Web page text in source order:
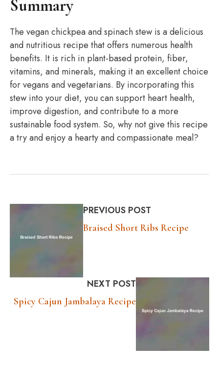
Summary
The vegan chickpea and spinach stew is a delicious
and nutritious recipe that offers numerous health
benefits. It is rich in plant-based protein, fiber,
vitamins, and minerals, making it an excellent choice
for vegans and vegetarians. By incorporating this
stew into your diet, you can support heart health,
improve digestion, and contribute to a more
sustainable food system. So, why not give this recipe
a try and enjoy a hearty and compassionate meal?
PREVIOUS POST
Braised Short Ribs Recipe
NEXT POST
Spicy Cajun Jambalaya Recipe